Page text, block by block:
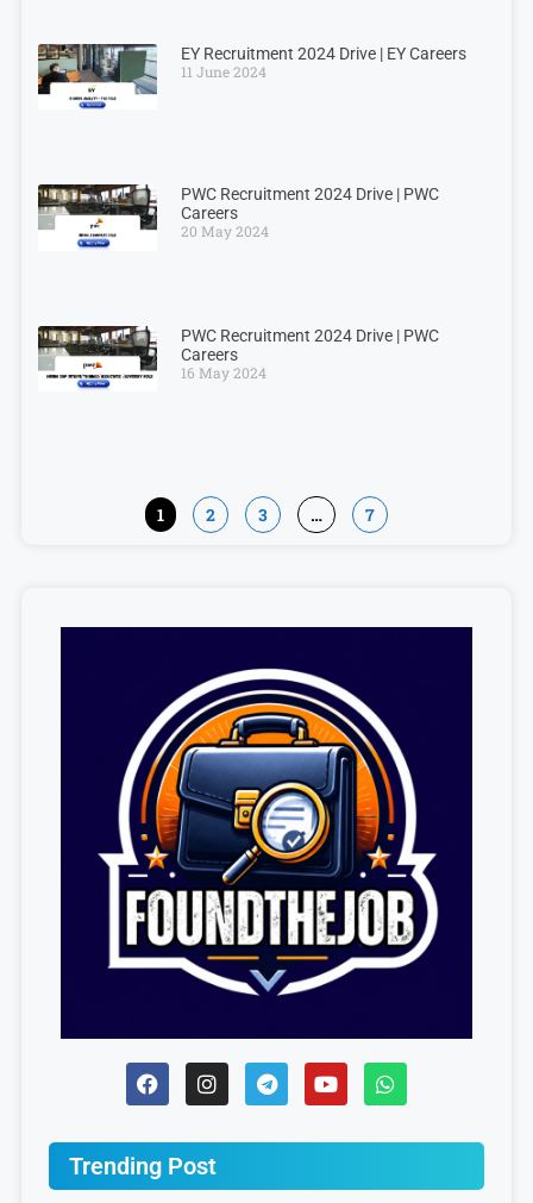
EY Recruitment 2024 Drive | EY Careers
11 June 2024
PWC Recruitment 2024 Drive | PWC
Careers
20 May 2024
PWC Recruitment 2024 Drive | PWC
Careers
16 May 2024
1 2 3 … 7
Trending Post